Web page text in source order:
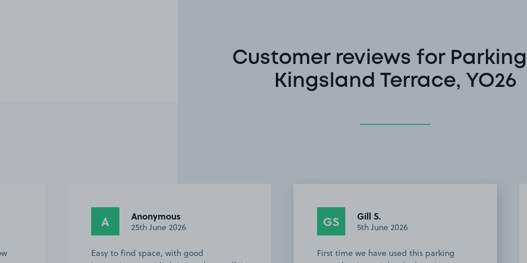
Customer reviews for
Kingsland Terrace, YO26
GS Gill S.
5th June 2026
First time we have used this parking
A Anonymous
4th June 2026
Good parking spot fairly close to the